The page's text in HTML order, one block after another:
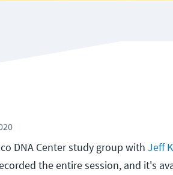
DNA Center study group with Jeff
the entire session, and it's